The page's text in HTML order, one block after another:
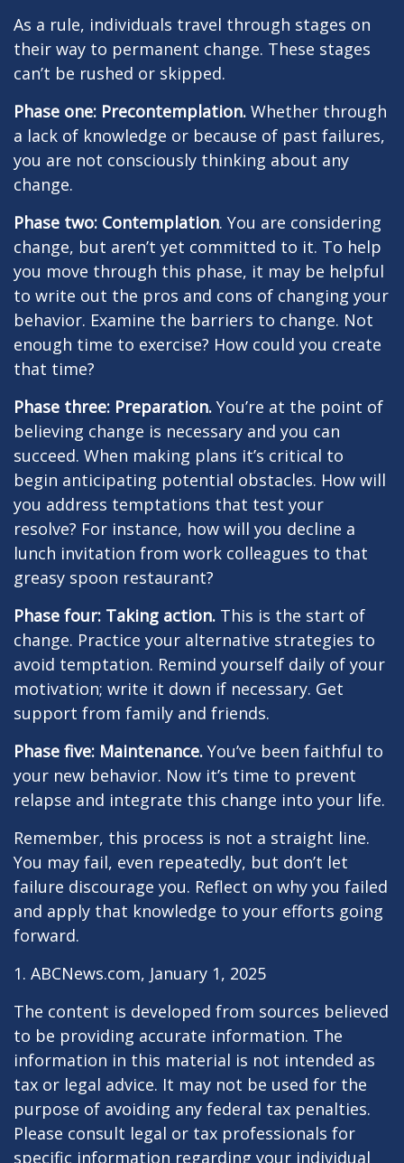
As a rule, individuals travel through stages on
their way to permanent change. These stages
can’t be rushed or skipped.
Phase one: Precontemplation. Whether through
a lack of knowledge or because of past failures,
you are not consciously thinking about any
change.
Phase two: Contemplation. You are considering
change, but aren’t yet committed to it. To help
you move through this phase, it may be helpful
to write out the pros and cons of changing your
behavior. Examine the barriers to change. Not
enough time to exercise? How could you create
that time?
Phase three: Preparation. You’re at the point of
believing change is necessary and you can
succeed. When making plans it’s critical to
begin anticipating potential obstacles. How will
you address temptations that test your
resolve? For instance, how will you decline a
lunch invitation from work colleagues to that
greasy spoon restaurant?
Phase four: Taking action. This is the start of
change. Practice your alternative strategies to
avoid temptation. Remind yourself daily of your
motivation; write it down if necessary. Get
support from family and friends.
Phase five: Maintenance. You’ve been faithful to
your new behavior. Now it’s time to prevent
relapse and integrate this change into your life.
Remember, this process is not a straight line.
You may fail, even repeatedly, but don’t let
failure discourage you. Reflect on why you failed
and apply that knowledge to your efforts going
forward.
1. ABCNews.com, January 1, 2025
The content is developed from sources believed
to be providing accurate information. The
information in this material is not intended as
tax or legal advice. It may not be used for the
purpose of avoiding any federal tax penalties.
Please consult legal or tax professionals for
specific information regarding your individual